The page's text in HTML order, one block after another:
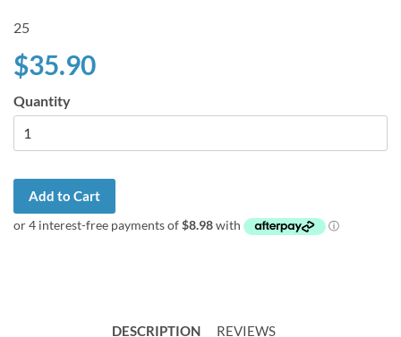
25
$35.90
Quantity
Add to Cart
DESCRIPTION REVIEWS